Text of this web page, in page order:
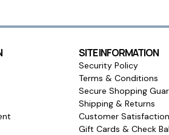
SITE INFORMATION
Security Policy
Terms & Conditions
Secure Shopping
Shipping & Returns
Customer Satisfaction
Gift Cards & Check